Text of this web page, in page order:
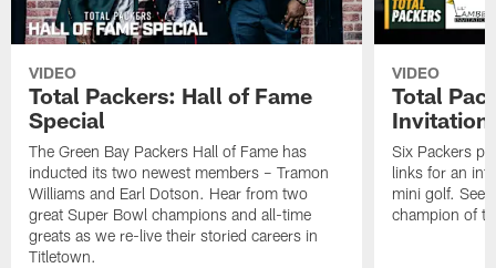
VIDEO
Total Packers: Hall of Fame
Special
The Green Bay Packers Hall of Fame has
inducted its two newest members – Tramon
Williams and Earl Dotson. Hear from two
great Super Bowl champions and all-time
greats as we re-live their storied careers in
Titletown.
VIDEO
Total
Six Packers
links for an
mini golf. See
champion of